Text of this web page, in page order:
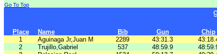
Go To Top
Place Name Bib Gun
Chip
1
Aguinaga Jr,Juan M 2289 43:31.3
2
Trujillo,Gabriel 537 48:59.9